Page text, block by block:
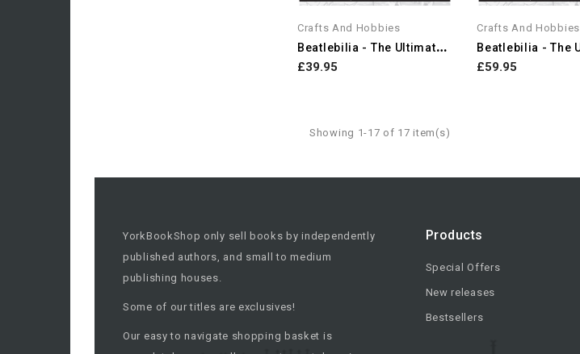
Crafts And Hobbies
B
Eatlebilia - The Ultimate...
£39.95
Crafts And Hobbies
£59.95
Showing 1-17 of 17 item(s)
YorkBookShop only sell books by independently
published authors, and small to medium
publishing houses.
Some of our titles are exclusives!
Our easy to navigate shopping basket is
Products
Special Offers
New releases
Bestsellers